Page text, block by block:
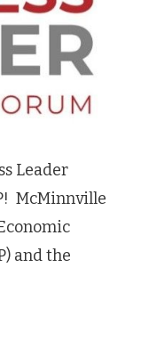
Leader
McMinnville
and the